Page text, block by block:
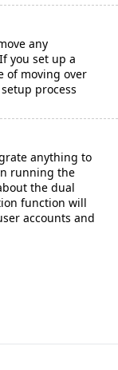
any
you set up a
of moving over
process
anything to
running the
the dual
function will
accounts and